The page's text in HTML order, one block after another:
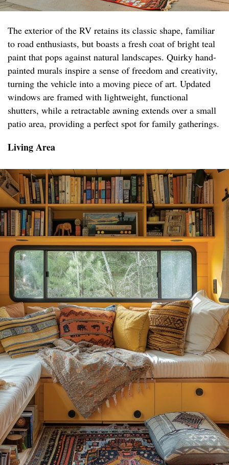
The exterior of the RV retains its classic shape, familiar
to road enthusiasts, but boasts a fresh coat of bright teal
paint that pops against natural landscapes. Quirky hand-
painted murals inspire a sense of freedom and creativity,
turning the vehicle into a moving piece of art. Updated
windows are framed with lightweight, functional
shutters, while a retractable awning extends over a small
patio area, providing a perfect spot for family gatherings.
Living Area